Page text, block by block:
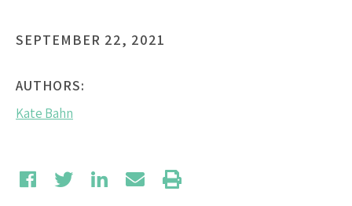
SEPTEMBER 22, 2021
AUTHORS:
Kate Bahn